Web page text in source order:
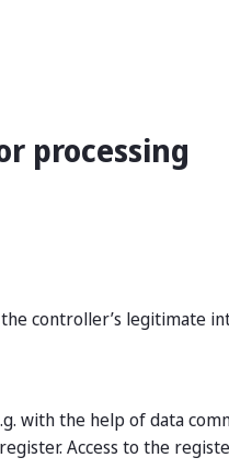
processing
controller’s legitimate
the help of data
Access to the